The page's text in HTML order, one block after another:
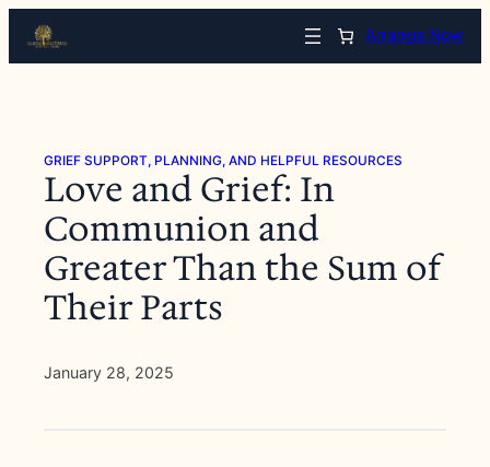
content
Arrange Now
GRIEF SUPPORT, PLANNING, AND HELPFUL RESOURCES
Love and Grief: In
Communion and
Greater Than the Sum of
Their Parts
January 28, 2025